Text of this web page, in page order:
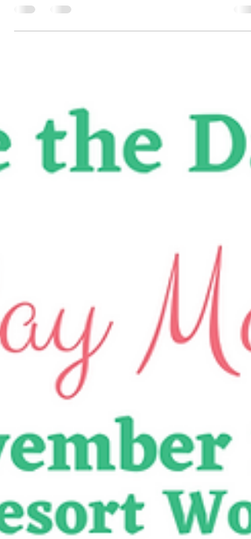
The Grinch, Shop, and Eat!!